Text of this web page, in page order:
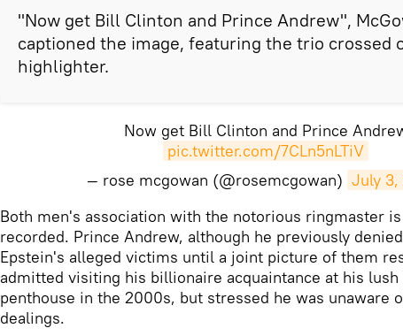
"Now get Bill Clinton and Prince Andrew",
captioned the image, featuring the trio crossed
highlighter.
Now get Bill Clinton and Prince
pic.twitter.com/7CLn5nLTiV
— rose mcgowan (@rosemcgowan) July 3,
Both men's association with the notorious ringmaster
recorded. Prince Andrew, although he previously
Epstein's alleged victims until a joint picture of them
admitted visiting his billionaire acquaintance at his lush
penthouse in the 2000s, but stressed he was unaware
dealings.